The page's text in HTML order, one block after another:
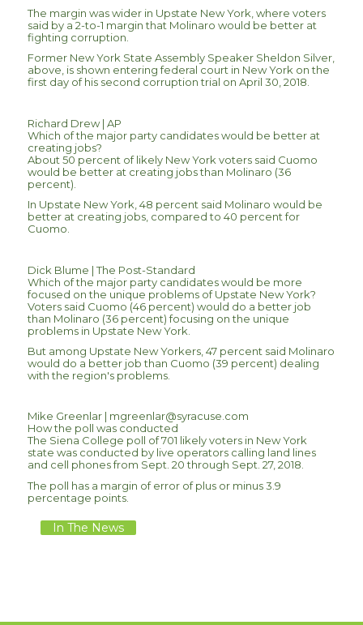
The margin was wider in Upstate New York, where voters
said by a 2-to-1 margin that Molinaro would be better at
fighting corruption.
Former New York State Assembly Speaker Sheldon Silver,
above, is shown entering federal court in New York on the
first day of his second corruption trial on April 30, 2018.
Richard Drew | AP
Which of the major party candidates would be better at
creating jobs?
About 50 percent of likely New York voters said Cuomo
would be better at creating jobs than Molinaro (36
percent).
In Upstate New York, 48 percent said Molinaro would be
better at creating jobs, compared to 40 percent for
Cuomo.
Dick Blume | The Post-Standard
Which of the major party candidates would be more
focused on the unique problems of Upstate New York?
Voters said Cuomo (46 percent) would do a better job
than Molinaro (36 percent) focusing on the unique
problems in Upstate New York.
But among Upstate New Yorkers, 47 percent said Molinaro
would do a better job than Cuomo (39 percent) dealing
with the region's problems.
Mike Greenlar | mgreenlar@syracuse.com
How the poll was conducted
The Siena College poll of 701 likely voters in New York
state was conducted by live operators calling land lines
and cell phones from Sept. 20 through Sept. 27, 2018.
The poll has a margin of error of plus or minus 3.9
percentage points.
In The News